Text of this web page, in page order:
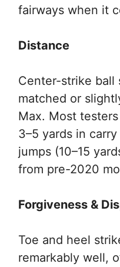
fairways when it
Distance
Center-strike ball
matched or
Max. Most
3–5 yards in
jumps (10–15
from pre-2020
Forgiveness &
Toe and heel
remarkably well,